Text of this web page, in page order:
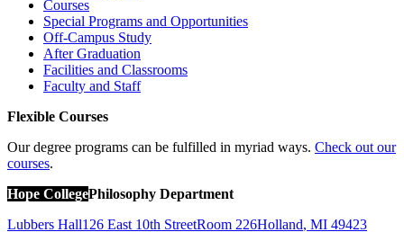
Courses
Special Programs and Opportunities
Off-Campus Study
After Graduation
Facilities and Classrooms
Faculty and Staff
Flexible Courses
Our degree programs can be fulfilled in myriad ways. Check out our
courses.
Hope CollegePhilosophy Department
Lubbers Hall126 East 10th StreetRoom 226Holland, MI 49423